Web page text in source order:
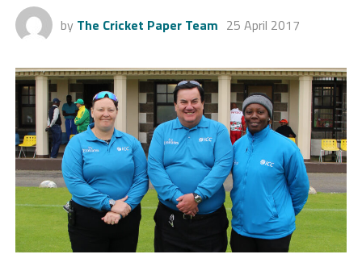
by The Cricket Paper Team 25 April 2017